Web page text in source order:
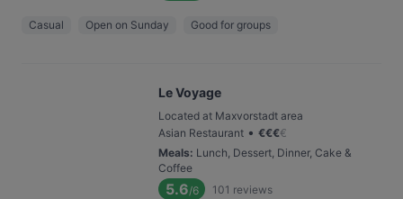
Casual Open on Sunday Good for groups
Le Voyage
Located at Maxvorstadt area
Asian Restaurant • €€€€
Meals: Lunch, Dessert, Dinner, Cake &
Coffee
5.6/6 101 reviews